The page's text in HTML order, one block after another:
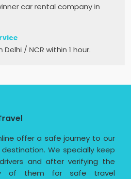
car rental company in
/ NCR within 1 hour.
offer a safe journey to our
We specially keep
and after verifying the
of them for safe travel